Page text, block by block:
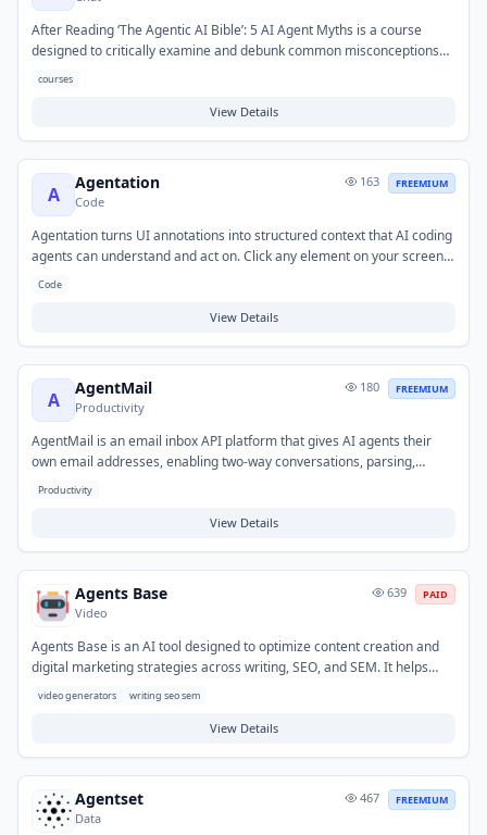
After Reading ‘The Agentic AI Bible’: 5 AI Agent Myths is a course
designed to critically examine and debunk common misconceptions
prevalent myths. This resource is valuable for individuals seeking to
courses
View Details
A
Agentation
Code
163 FREEMIUM
Agentation turns UI annotations into structured context that AI coding
agents can understand and act on. Click any element on your screen,
add a note, and paste the output directly into Claude Code, Codex, or
visual feedback and actionable AI instructions.
Code
View Details
A
AgentMail
Productivity
180 FREEMIUM
AgentMail is an email inbox API platform that gives AI agents their
own email addresses, enabling two-way conversations, parsing,
threading, labeling, searching, and replying at scale. It raised $6M in
for AI agent workflows. Offers a generous free tier plus paid plans for
Productivity
View Details
Agents Base
Video
639 PAID
Agents Base is an AI tool designed to optimize content creation and
digital marketing strategies across writing, SEO, and SEM. It helps
users generate a variety of written content, enhance search engine
use cases include drafting blog posts, optimizing website copy for
video generators writing seo sem
View Details
Agentset
Data
467 FREEMIUM